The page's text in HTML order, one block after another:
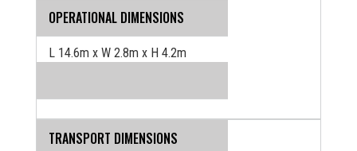
OPERATIONAL DIMENSIONS
L 14.6m x W 2.8m x H 4.2m
TRANSPORT DIMENSIONS